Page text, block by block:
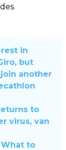
in
but
another
to
virus, van
to